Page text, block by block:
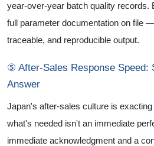
year-over-year batch quality records.
full parameter documentation on file
traceable, and reproducible output.
⑤ After-Sales Response Speed:
Answer
Japan's after-sales culture is
what's needed isn't an immediate
immediate acknowledgment and a